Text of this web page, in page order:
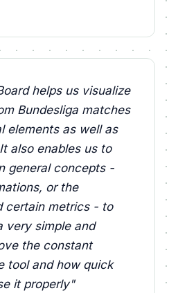
helps us visualize
Bundesliga matches
elements as well as
also enables us to
general concepts -
or the
certain metrics - to
very simple and
the constant
tool and how quick
it properly"